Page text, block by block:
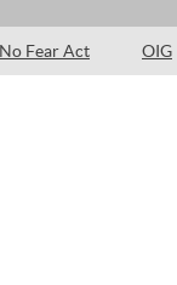
No Fear Act OIG